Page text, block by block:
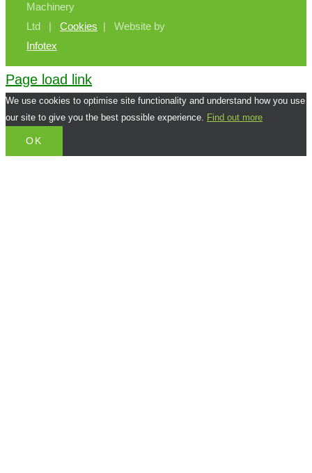
Machinery
Ltd | Cookies | Website by
Infotex
Page load link
We use cookies to optimise site functionality and understand how you use
our site to give you the best possible experience. Find out more
OK